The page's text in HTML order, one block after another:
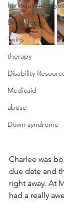
harlequin
Breastfeeding
Twins
therapy
Disability
Medicaid
abuse
Down syndrome
Charlee was
due date and
right away. At
had a really